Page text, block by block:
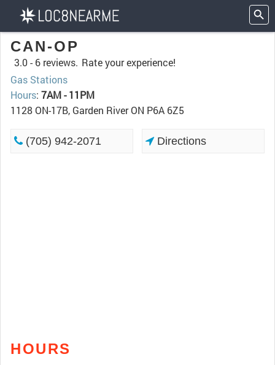
CAN-OP
3.0 - 6 reviews. Rate your experience!
Gas Stations
Hours: 7AM - 11PM
1128 ON-17B, Garden River ON P6A 6Z5
(705) 942-2071 Directions
HOURS